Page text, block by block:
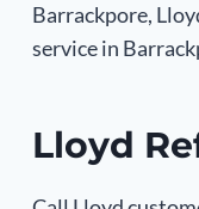
Barrackpore,
service in
Lloyd